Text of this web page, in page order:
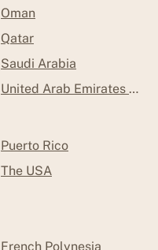
Oman
Qatar
Saudi Arabia
United Arab Emirates
Puerto Rico
The USA
French Polynesia